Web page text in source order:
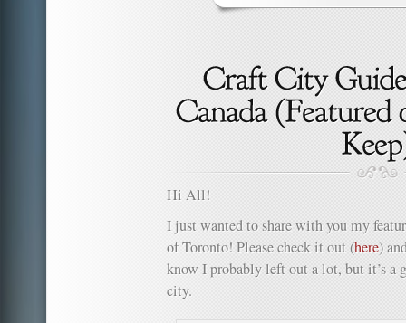
Hi All!
I just wanted to share with you my
of Toronto! Please check it out (here)
know I probably left out a lot, but it’s a
city.